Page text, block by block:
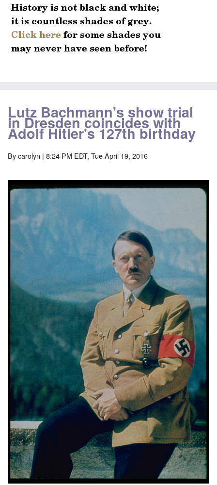
Lutz Bachmann's show trial
in Dresden coincides with
Adolf Hitler's 127th birthday
Bycarolyn | 8:24 PM EDT, Tue April 19, 2016